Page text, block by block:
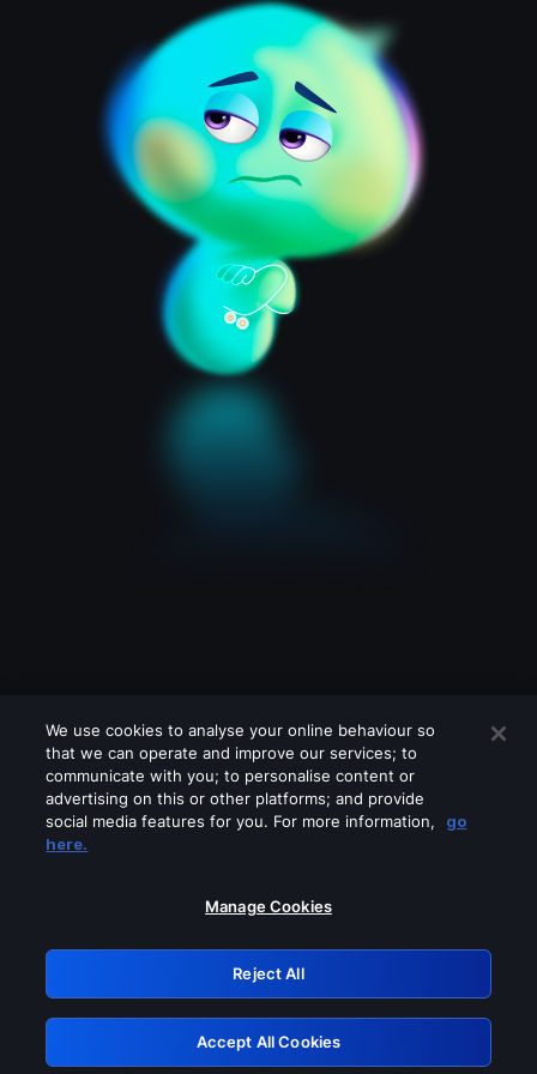
Please turn off any of these services
GRN: 0.8f1c2117.1786289666.6e92b848
Retry
We use cookies to analyse your online behaviour so
that we can operate and improve our services; to
communicate with you; to personalise content or
advertising on this or other platforms; and provide
social media features for you. For more information,
go
here.
Manage Cookies
Reject All
Accept All Cookies